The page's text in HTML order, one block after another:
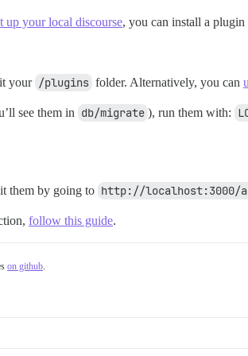
up your local discourse, you can install a
your /plugins folder. Alternatively, you can
see them in db/migrate ), run them with:
them by going to http://localhost:3000/
follow this guide.
on github.